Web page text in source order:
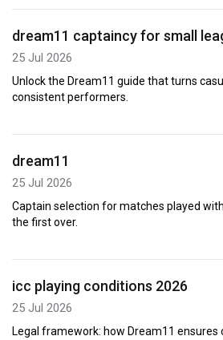
dream11 captaincy for small
25 Jul 2026
Unlock the Dream11 guide that turns
consistent performers.
dream11
25 Jul 2026
Captain selection for matches played
the first over.
icc playing conditions 2026
25 Jul 2026
Legal framework: how Dream11